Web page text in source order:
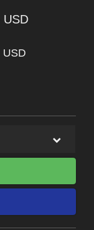
USD
USD